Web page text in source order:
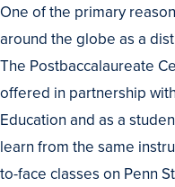
the
Best
One of the primary
around the globe as a
The Postbaccalaureate
offered in partnership
Education and as a
learn from the same
to-face classes on Penn